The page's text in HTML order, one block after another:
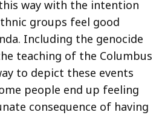
way with the intention
groups feel good
Including the genocide
teaching of the Columbus
to depict these events
people end up feeling
consequence of having